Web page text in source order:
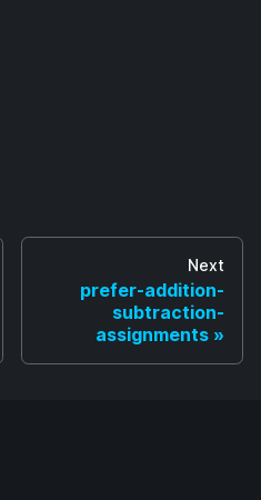
Next
prefer-addition-
subtraction-
assignments